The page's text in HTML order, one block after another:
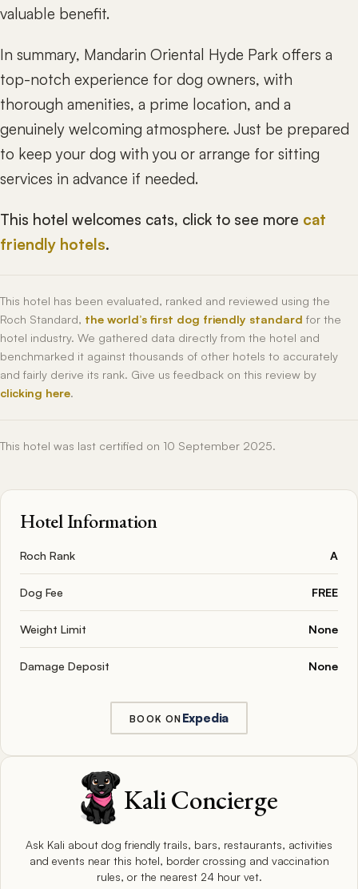
valuable benefit.
In summary, Mandarin Oriental Hyde Park offers a
top-notch experience for dog owners, with
thorough amenities, a prime location, and a
genuinely welcoming atmosphere. Just be prepared
to keep your dog with you or arrange for sitting
services in advance if needed.
This hotel welcomes cats, click to see more cat
friendly hotels.
This hotel has been evaluated, ranked and reviewed using the
Roch Standard, the world’s first dog friendly standard for the
hotel industry. We gathered data directly from the hotel and
benchmarked it against thousands of other hotels to accurately
and fairly derive its rank. Give us feedback on this review by
clicking here.
This hotel was last certified on 10 September 2025.
Hotel Information
Roch Rank A
Dog Fee FREE
Weight Limit None
Damage Deposit None
BOOK ON Expedia
Kali Concierge
Ask Kali about dog friendly trails, bars, restaurants, activities
and events near this hotel, border crossing and vaccination
rules, or the nearest 24 hour vet.